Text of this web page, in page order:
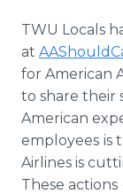
TWU Locals
at
for American
to share their
American
employees is
Airlines is
These actions